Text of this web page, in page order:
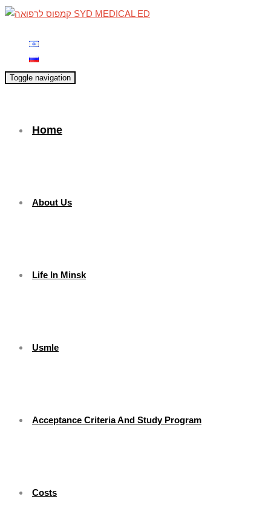
Toggle navigation
Home
About Us
Life In Minsk
Usmle
Acceptance Criteria And Study Program
Costs